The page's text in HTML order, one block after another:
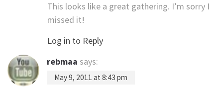
This looks like a great gathering. I’m sorry I
missed it!
Log in to Reply
rebmaa says:
May 9, 2011 at 8:43 pm